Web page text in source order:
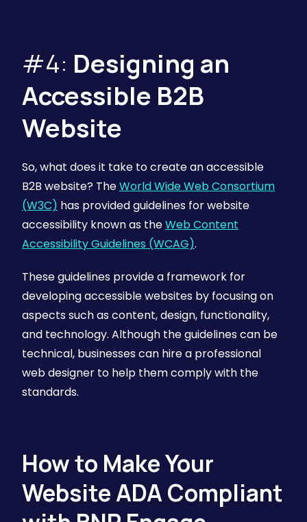
#4: Designing an
Accessible B2B
Website
So, what does it take to create an accessible
B2B website? TheWorld Wide Web Consortium
(W3C) has provided guidelines for website
accessibility known as theWeb Content
Accessibility Guidelines (WCAG).
These guidelines provide a framework for
developing accessible websites by focusing on
aspects such as content, design, functionality,
and technology. Although the guidelines can be
technical, businesses can hire a professional
web designer to help them comply with the
standards.
How to Make Your
Website ADA Compliant